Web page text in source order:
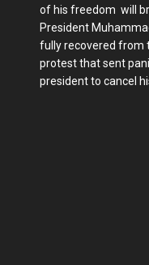
of his freedom will
President
fully recovered from
protest that sent
president to cancel